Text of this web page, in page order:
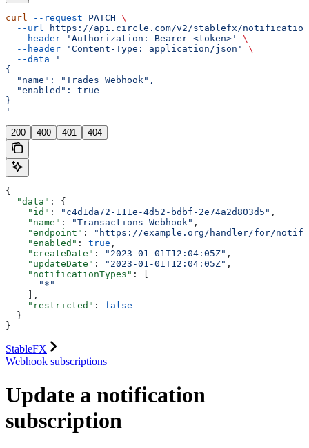
curl --request PATCH \
  --url
https://api.circle.com/v2/stablefx/
  --header
'Authorization: Bearer <token>'
\
  --header
'Content-Type: application/json'
\
  --data
'
{
  "name": "Trades Webhook",
  "enabled": true
}
'
200 400 401 404
{
  "data"
: {
    "id"
: "c4d1da72-111e-4d52-bdbf-2e74a2d803d5" ,
    "name"
: "Transactions Webhook" ,
    "endpoint"
:
"https://example.org/handler/for/
    "enabled"
: true ,
    "createDate"
: "2023-01-01T12:04:05Z" ,
    "updateDate"
: "2023-01-01T12:04:05Z" ,
    "notificationTypes"
: [
      "*"
    ],
    "restricted"
: false
  }
}
StableFX
Webhook subscriptions
Update a notification
subscription